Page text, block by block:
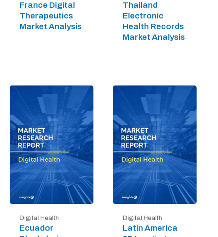
France Digital
Therapeutics
Market Analysis
Thailand
Electronic
Health Records
Market Analysis
Digital Health
Ecuador
Digital Health
Latin America